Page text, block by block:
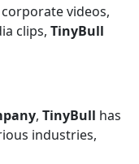
videos,
clips, TinyBull
, TinyBull has
industries,